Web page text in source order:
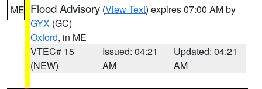
ME Flood Advisory (View Text) expires 07:00 AM by
GYX (GC)
Oxford, in ME
VTEC# 15
(NEW)
Issued: 04:21
AM
Updated: 04:21
AM